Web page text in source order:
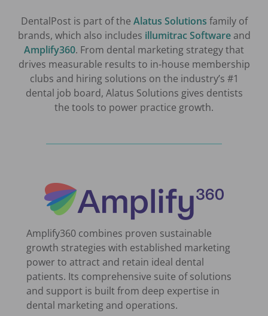
DentalPost is part of the Alatus Solutions family of
brands, which also includes illumitrac Softwareand
Amplify360. From dental marketing strategy that
drives measurable results to in-house membership
clubs and hiring solutions on the industry’s #1
dental job board, Alatus Solutions gives dentists
the tools to power practice growth.
Amplify360 combines proven sustainable
growth strategies with established marketing
power to attract and retain ideal dental
patients. Its comprehensive suite of solutions
and support is built from deep expertise in
dental marketing and operations.